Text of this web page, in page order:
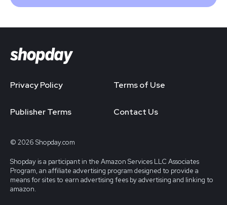
Privacy Policy Terms of Use
Publisher Terms Contact Us
© 2026 Shopday.com
Shopday is a participant in the Amazon Services LLC Associates
Program, an affiliate advertising program designed to provide a
means for sites to earn advertising fees by advertising and linking to
amazon.